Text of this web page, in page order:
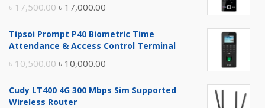
৳17,500.00 Original
was:
৳ 17,000.00
is:
Tipsoi Prompt P40 Biometric Time
Attendance & Access Control Terminal
৳10,500.00 Original
was:
৳ 10,000.00
is:
Cudy LT400 4G 300 Mbps Sim Supported
Wireless Router